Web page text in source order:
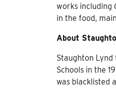
works including
in the food,
About
Staughton
Schools in the
was blacklisted